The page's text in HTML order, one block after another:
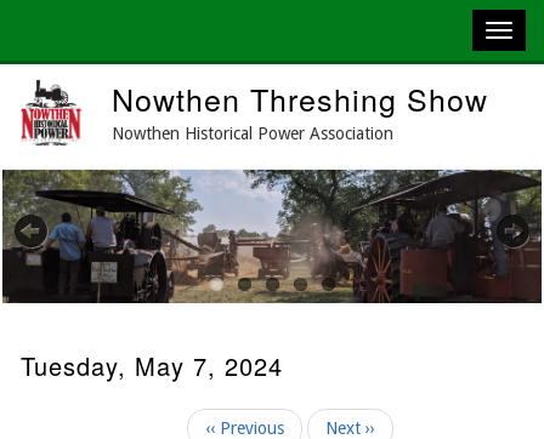
main
content
Nowthen Threshing Show
Nowthen Historical Power Association
Previous Next
Tuesday, May 7, 2024
‹‹ Previous Next ››